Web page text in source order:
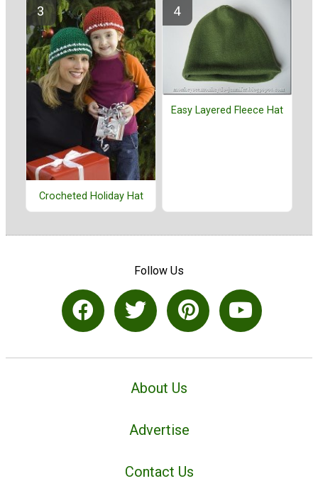
Crocheted Holiday Hat
Easy Layered Fleece Hat
Follow Us
About Us
Advertise
Contact Us